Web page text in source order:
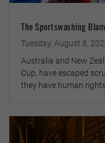
The Sportswashing
Tuesday, August 8,
Australia and New
Cup, have escaped
they have human